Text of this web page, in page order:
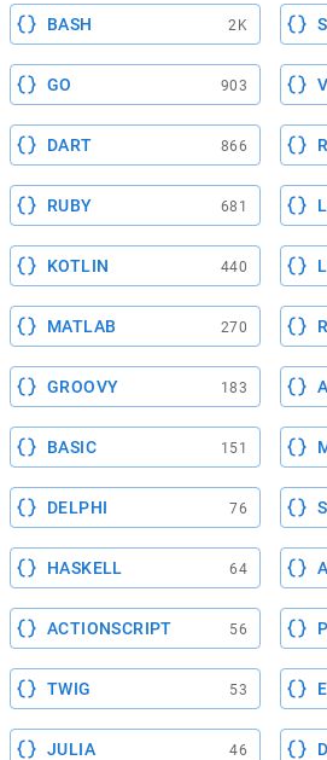
BASH 2K
GO 903
DART 866 R
RUBY 681
KOTLIN 440
MATLAB 270
GROOVY 183
BASIC 151
DELPHI 76
HASKELL 64
ACTIONSCRIPT 56
TWIG 53
JULIA 46 D